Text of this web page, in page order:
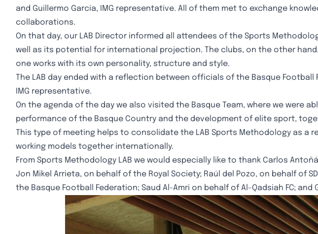
and Guillermo García, IMG representative. All of them met to exchange
collaborations.
On that day, our LAB Director informed all attendees of the Sports
well as its potential for international projection. The clubs, on the other
one works with its own personality, structure and style.
The LAB day ended with a reflection between officials of the Basque
IMG representative.
On the agenda of the day we also visited the Basque Team, where we
performance of the Basque Country and the development of elite sport,
This type of meeting helps to consolidate the LAB Sports Methodology as
working models together internationally.
From Sports Methodology LAB we would especially like to thank Carlos
Jon Mikel Arrieta, on behalf of the Royal Society; Raúl del Pozo, on behalf of
the Basque Football Federation; Saud Al-Amri on behalf of Al-Qadsiah FC;